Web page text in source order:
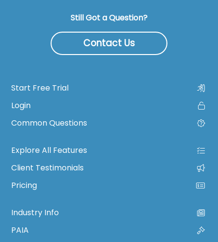
Still Got a Question?
Contact Us
Start Free Trial
Login
Common Questions
Explore All Features
Client Testimonials
Pricing
Industry Info
PAIA